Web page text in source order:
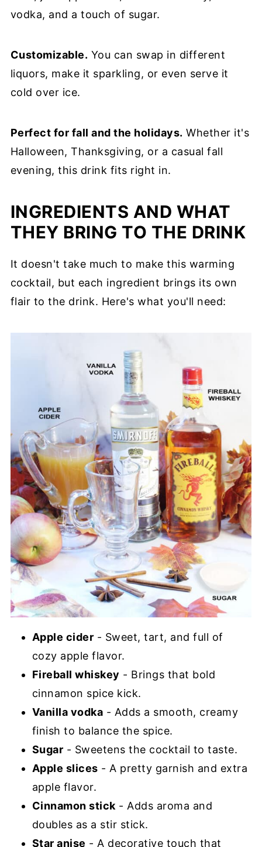
vodka, and a touch of sugar.
Customizable. You can swap in different
liquors, make it sparkling, or even serve it
cold over ice.
Perfect for fall and the holidays. Whether it's
Halloween, Thanksgiving, or a casual fall
evening, this drink fits right in.
INGREDIENTS AND WHAT
THEY BRING TO THE DRINK
It doesn't take much to make this warming
cocktail, but each ingredient brings its own
flair to the drink. Here's what you'll need:
Apple cider - Sweet, tart, and full of
cozy apple flavor.
Fireball whiskey - Brings that bold
cinnamon spice kick.
Vanilla vodka - Adds a smooth, creamy
finish to balance the spice.
Sugar - Sweetens the cocktail to taste.
Apple slices - A pretty garnish and extra
apple flavor.
Cinnamon stick - Adds aroma and
doubles as a stir stick.
Star anise - A decorative touch that